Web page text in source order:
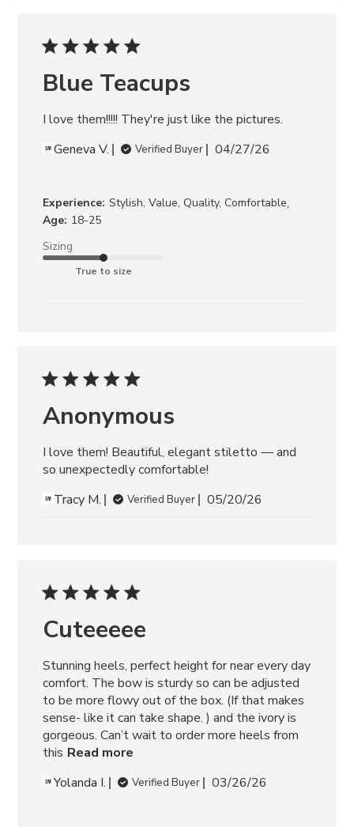
Blue Teacups
I love them!!!!! They're just like the pictures.
Geneva V.
Verified Buyer 04/27/26
Experience: Stylish, Value, Quality, Comfortable,
Age: 18-25
Sizing
True to size
Anonymous
I love them! Beautiful, elegant stiletto — and
so unexpectedly comfortable!
Tracy M.
Verified Buyer 05/20/26
Cuteeeee
Stunning heels, perfect height for near every day
comfort. The bow is sturdy so can be adjusted
to be more flowy out of the box. (If that makes
sense- like it can take shape. ) and the ivory is
gorgeous. Can’t wait to order more heels from
this Read more
Yolanda I.
Verified Buyer 03/26/26